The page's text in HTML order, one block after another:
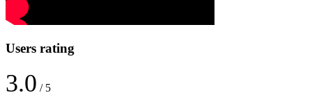
Users rating
3.0 / 5